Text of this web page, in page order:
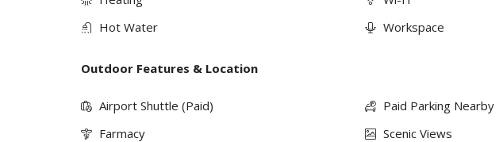
Hot Water
Workspace
Outdoor Features & Location
Airport Shuttle (Paid)
Farmacy
Paid Parking Nearby
Scenic Views